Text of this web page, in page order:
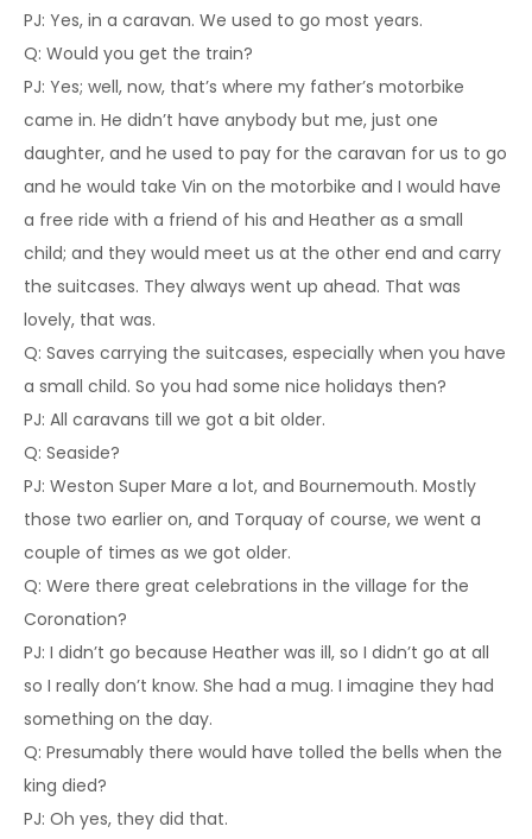
PJ: Yes, in a caravan. We used to go most years.
Q: Would you get the train?
PJ: Yes; well, now, that’s where my father’s motorbike
came in. He didn’t have anybody but me, just one
daughter, and he used to pay for the caravan for us to go
and he would take Vin on the motorbike and I would have
a free ride with a friend of his and Heather as a small
child; and they would meet us at the other end and carry
the suitcases. They always went up ahead. That was
lovely, that was.
Q: Saves carrying the suitcases, especially when you have
a small child. So you had some nice holidays then?
PJ: All caravans till we got a bit older.
Q: Seaside?
PJ: Weston Super Mare a lot, and Bournemouth. Mostly
those two earlier on, and Torquay of course, we went a
couple of times as we got older.
Q: Were there great celebrations in the village for the
Coronation?
PJ: I didn’t go because Heather was ill, so I didn’t go at all
so I really don’t know. She had a mug. I imagine they had
something on the day.
Q: Presumably there would have tolled the bells when the
king died?
PJ: Oh yes, they did that.